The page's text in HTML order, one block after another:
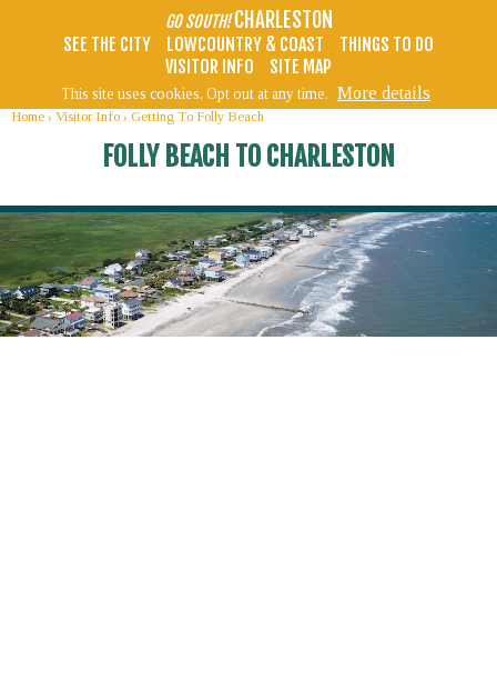
GO SOUTH! CHARLESTON
SEE THE CITY LOWCOUNTRY & COAST
THINGS TO DO
VISITOR INFO
SITE MAP
This site uses cookies. Opt out at any time. More details
Home › Visitor Info › Getting To Folly Beach
FOLLY BEACH TO CHARLESTON